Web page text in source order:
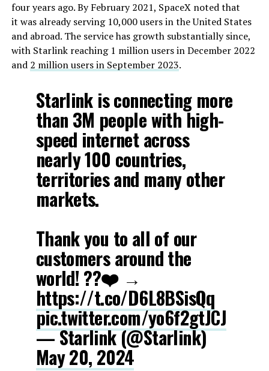
four years ago. By February 2021, SpaceX noted that
it was already serving 10,000 users in the United States
and abroad. The service has growth substantially since,
with Starlink reaching 1 million users in December 2022
and 2 million users in September 2023.
Starlink is connecting more
than 3M people with high-
speed internet across
nearly 100 countries,
territories and many other
markets.
Thank you to all of our
customers around the
world! ?️?❤️ →
https://t.co/D6L8BSisQq
pic.twitter.com/yo6f2gtJCJ
— Starlink (@Starlink)
May 20, 2024